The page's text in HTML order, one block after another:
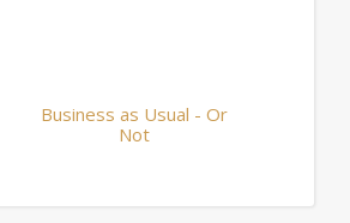
Business as Usual - Or
Not